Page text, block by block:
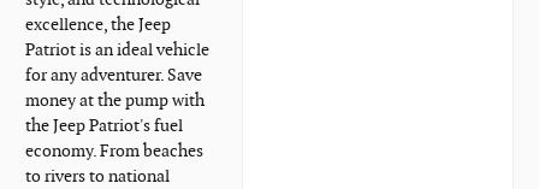
excellence, the Jeep
Patriot is an ideal vehicle
for any adventurer. Save
money at the pump with
the Jeep Patriot's fuel
economy. From beaches
to rivers to national